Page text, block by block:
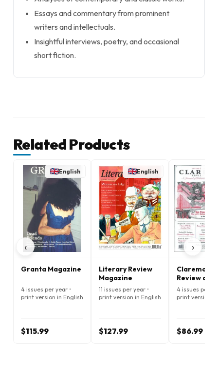
Essays and commentary from prominent
writers and intellectuals.
Insightful interviews, poetry, and occasional
short fiction.
Related Products
‹
English
Granta Magazine
4 issues per year •
print version in English
$115.99
English
Literary Review
Magazine
11 issues per year •
print version in English
$127.99
Claremont
Review of
Magazine
4 issues per
print version
$86.99
›